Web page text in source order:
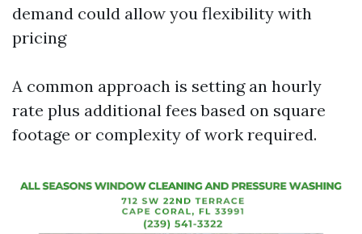
demand could allow you flexibility with
pricing
A common approach is setting an hourly
rate plus additional fees based on square
footage or complexity of work required.